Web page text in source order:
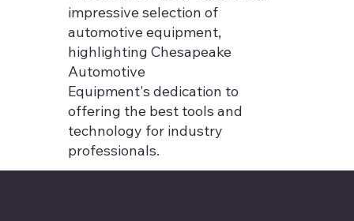
impressive selection of
automotive equipment,
highlighting Chesapeake
Automotive
Equipment's dedication to
offering the best tools and
technology for industry
professionals.